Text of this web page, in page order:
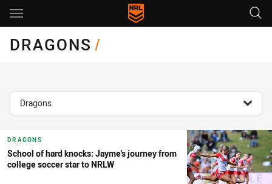
Main
DRAGONS/
topics filter
Dragons
DRAGONS
School of hard knocks: Jayme's journey from
college soccer star to NRLW